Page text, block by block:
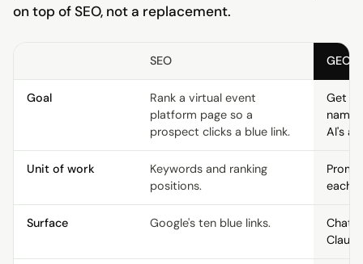
on top of SEO, not a replacement.
SEO GEO
Goal
Rank a virtual event
platform page so a
prospect clicks a blue link.
Get
AI's
Unit of work
Keywords and ranking
positions.
each
Surface Google's ten blue links.